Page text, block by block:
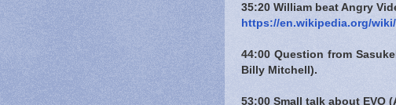
35:20 William beat Angry
https://en.wikipedia.org/
44:00 Question from
Billy Mitchell).
53:00 Small talk about EVO